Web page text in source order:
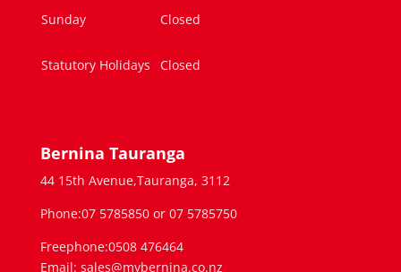
Sunday Closed
Statutory Holidays Closed
Bernina Tauranga
44 15th Avenue,Tauranga, 3112
Phone:07 5785850 or 07 5785750
Freephone:0508 476464
Email: sales@mybernina.co.nz